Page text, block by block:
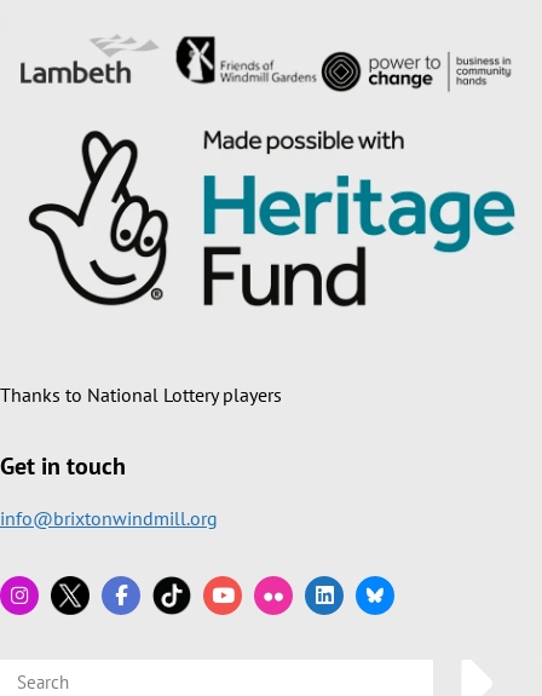
Thanks to National Lottery players
Get in touch
info@brixtonwindmill.org